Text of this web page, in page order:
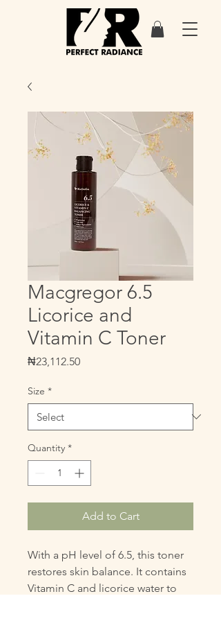
Macgregor 6.5
Licorice and
Vitamin C Toner
₦23,112.50Price
Size *
Quantity *
Add to Cart
With a pH level of 6.5, this toner
restores skin balance. It contains
Vitamin C and licorice water to